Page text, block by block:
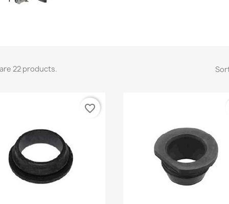
22 products.
favorite_border